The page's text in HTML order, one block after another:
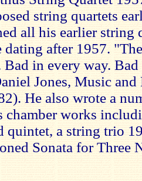
string quartets
all his earlier string
dating after 1957.
Bad in every way.
Jones, Music and
He also wrote a
chamber works
quintet, a string trio
Sonata for Three